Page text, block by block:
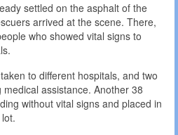
settled on the asphalt of the
arrived at the scene. There,
who showed vital signs to
to different hospitals, and two
assistance. Another 38
without vital signs and placed in